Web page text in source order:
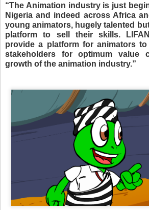
“The Animation industry is just
Nigeria and indeed across Africa
young animators, hugely talented
platform to sell their skills.
provide a platform for animators
stakeholders for optimum value
growth of the animation industry.”